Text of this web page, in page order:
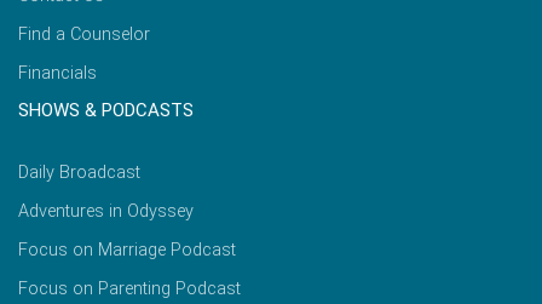
Find a Counselor
Financials
SHOWS & PODCASTS
Daily Broadcast
Adventures in Odyssey
Focus on Marriage Podcast
Focus on Parenting Podcast